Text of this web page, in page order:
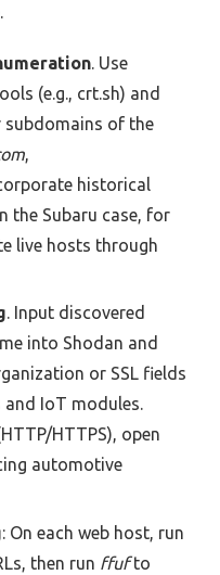
. Use
(e.g., crt.sh) and
subdomains of the
,
historical
the Subaru case, for
live hosts through
. Input discovered
into Shodan and
or SSL fields
and IoT modules.
HTTPS), open
automotive
: On each web host, run
then run ffufto